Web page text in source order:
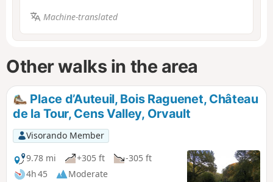
Machine-translated
Other walks in the area
Place d’Auteuil, Bois Raguenet, Château
de la Tour, Cens Valley, Orvault
Visorando Member
9.78 mi
+305 ft
-305 ft
4h 45
Moderate